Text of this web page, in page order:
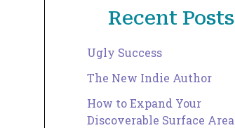
Recent Posts
Ugly Success
The New Indie Author
How to Expand Your
Discoverable Surface Area